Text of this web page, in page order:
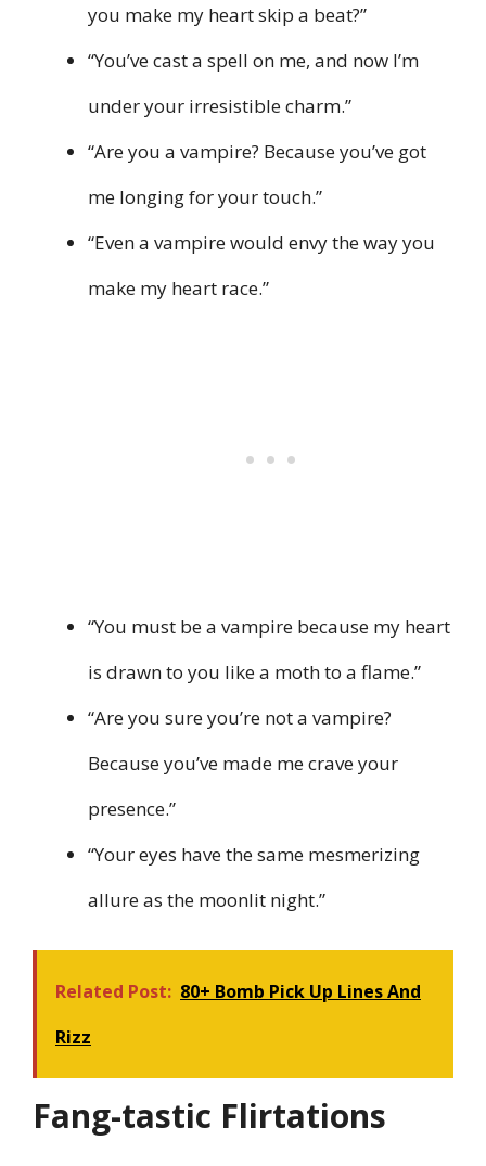
you make my heart skip a beat?”
“You’ve cast a spell on me, and now I’m
under your irresistible charm.”
“Are you a vampire? Because you’ve got
me longing for your touch.”
“Even a vampire would envy the way you
make my heart race.”
“You must be a vampire because my heart
is drawn to you like a moth to a flame.”
“Are you sure you’re not a vampire?
Because you’ve made me crave your
presence.”
“Your eyes have the same mesmerizing
allure as the moonlit night.”
Related Post: 80+ Bomb Pick Up Lines And
Rizz
Fang-tastic Flirtations